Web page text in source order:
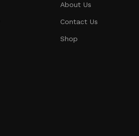
About Us
Contact Us
Shop